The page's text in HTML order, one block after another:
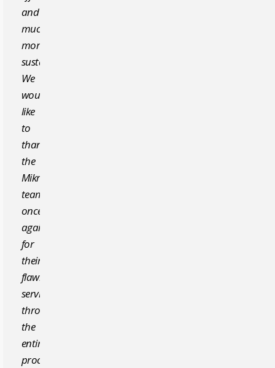
and
much
more
sustainable.
We
would
like
to
thank
the
Mikropor
team
once
again
for
their
flawless
service
throughout
the
entire
process,